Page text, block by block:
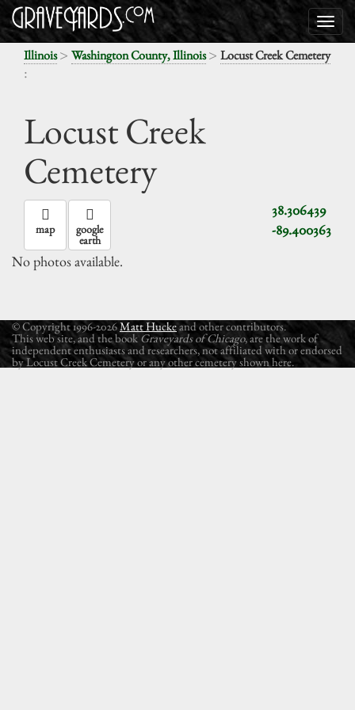
Illinois> Washington County, Illinois> Locust Creek Cemetery
:
Locust Creek
Cemetery
38.306439
-89.400363
map google
earth
No photos available.
© Copyright 1996-2026Matt Huckeand other contributors.
This web site, and the book Graveyards of Chicago, are the work of
independent enthusiasts and researchers, not affiliated with or endorsed
by Locust Creek Cemetery or any other cemetery shown here.